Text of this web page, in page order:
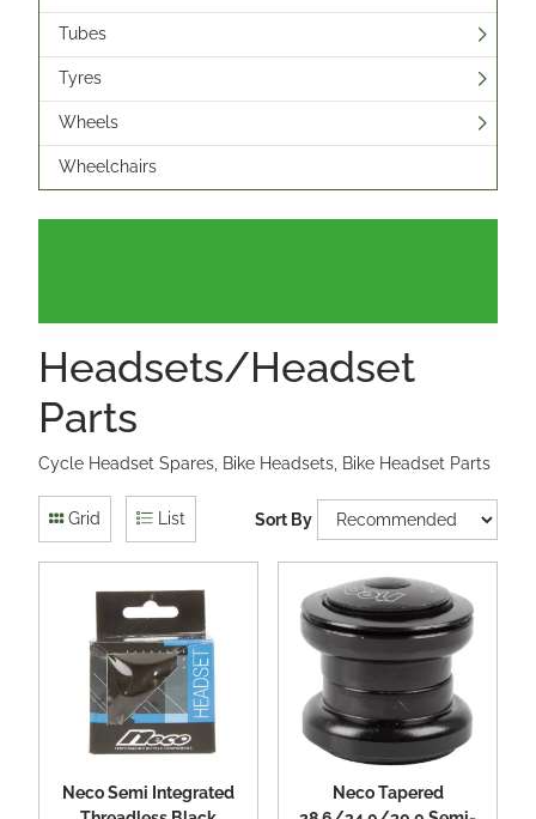
Tubes
Tyres
Wheels
Wheelchairs
Headsets/Headset
Parts
Cycle Headset Spares, Bike Headsets, Bike Headset Parts
Grid List Sort By
Neco Semi Integrated
Neco Tapered